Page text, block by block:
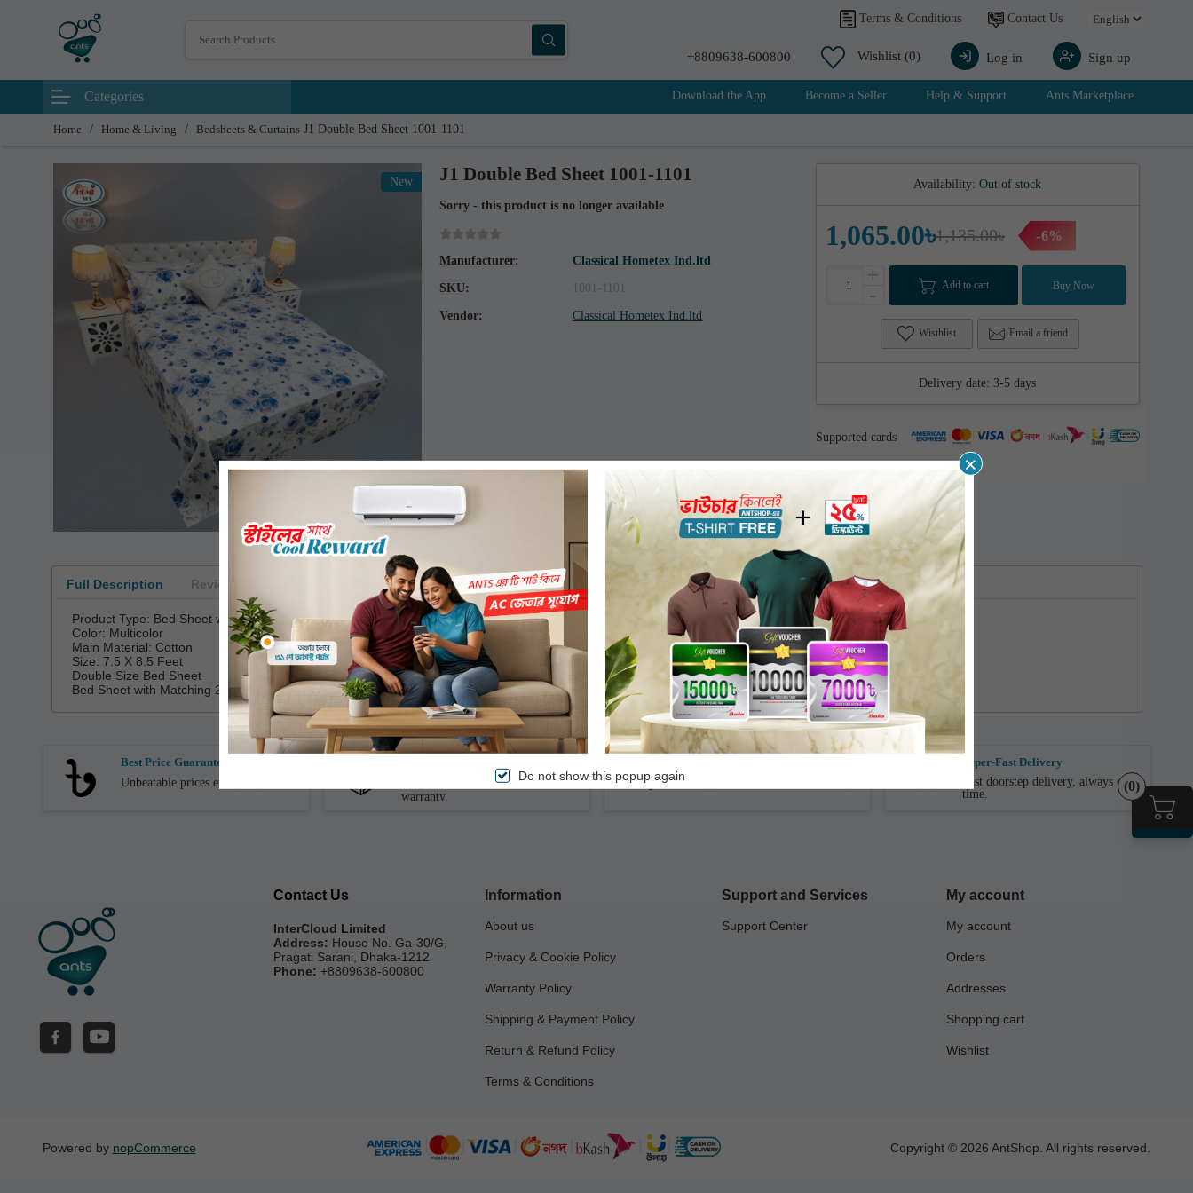
Terms & Conditions Contact Us
+8809638-600800 Wishlist (0)
(0)
Log in Sign up
Categories Download the App Become a Seller Help & Support Ants Marketplace
Home / Home & Living / Bedsheets & Curtains J1 Double Bed Sheet 1001-1101
New
Loading...
J1 Double Bed Sheet 1001-1101
Sorry - this product is no longer available
Manufacturer: Classical Hometex Ind.ltd
SKU: 1001-1101
Vendor: Classical Hometex Ind.ltd
Availability: Out of stock
1,135.00৳
1,065.00৳ -6%
+
- Add to cart Buy Now
Wisthlist Email a friend
Delivery date: 3-5 days
Supported cards
Full Description Reviews
Product Type: Bed Sheet with Pillow Covers
Color: Multicolor
Main Material: Cotton
Size: 7.5 X 8.5 Feet
Double Size Bed Sheet
Bed Sheet with Matching 2 Pillow Covers
Best Price Guarantee
Unbeatable prices every day.
Original branded items with
warranty.
Pre-payment or Cash on Delivery.
Super-Fast Delivery
Fast doorstep delivery, always on
time.
Contact Us
InterCloud Limited
Address: House No. Ga-30/G,
Pragati Sarani, Dhaka-1212
Phone: +8809638-600800
Information
About us
Privacy & Cookie Policy
Warranty Policy
Shipping & Payment Policy
Return & Refund Policy
Terms & Conditions
Support and Services
Support Center
My account
My account
Orders
Addresses
Shopping cart
Wishlist
Powered by nopCommerce Copyright © 2026 AntShop. All rights reserved.
×
Do not show this popup again